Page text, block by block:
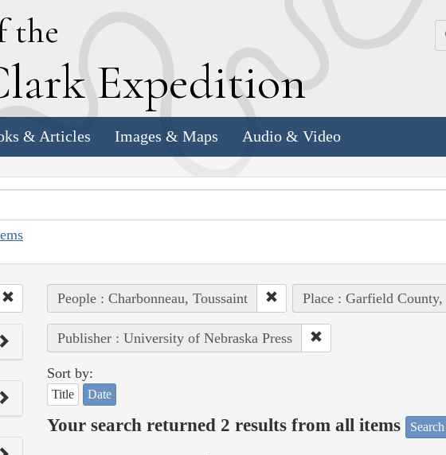
the
lark Expedition
& Articles Images & Maps Audio & Video
People : Charbonneau, Toussaint Place : Garfield
Publisher : University of Nebraska Press
Sort by:
Title Date
Your search returned 2 results from all items